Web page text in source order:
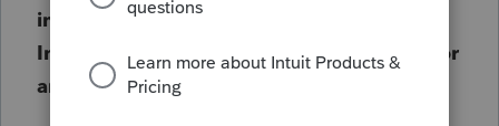
interest income.) However, I would like
Intuit to know so they can resolve the error
and I don't know who to contact.